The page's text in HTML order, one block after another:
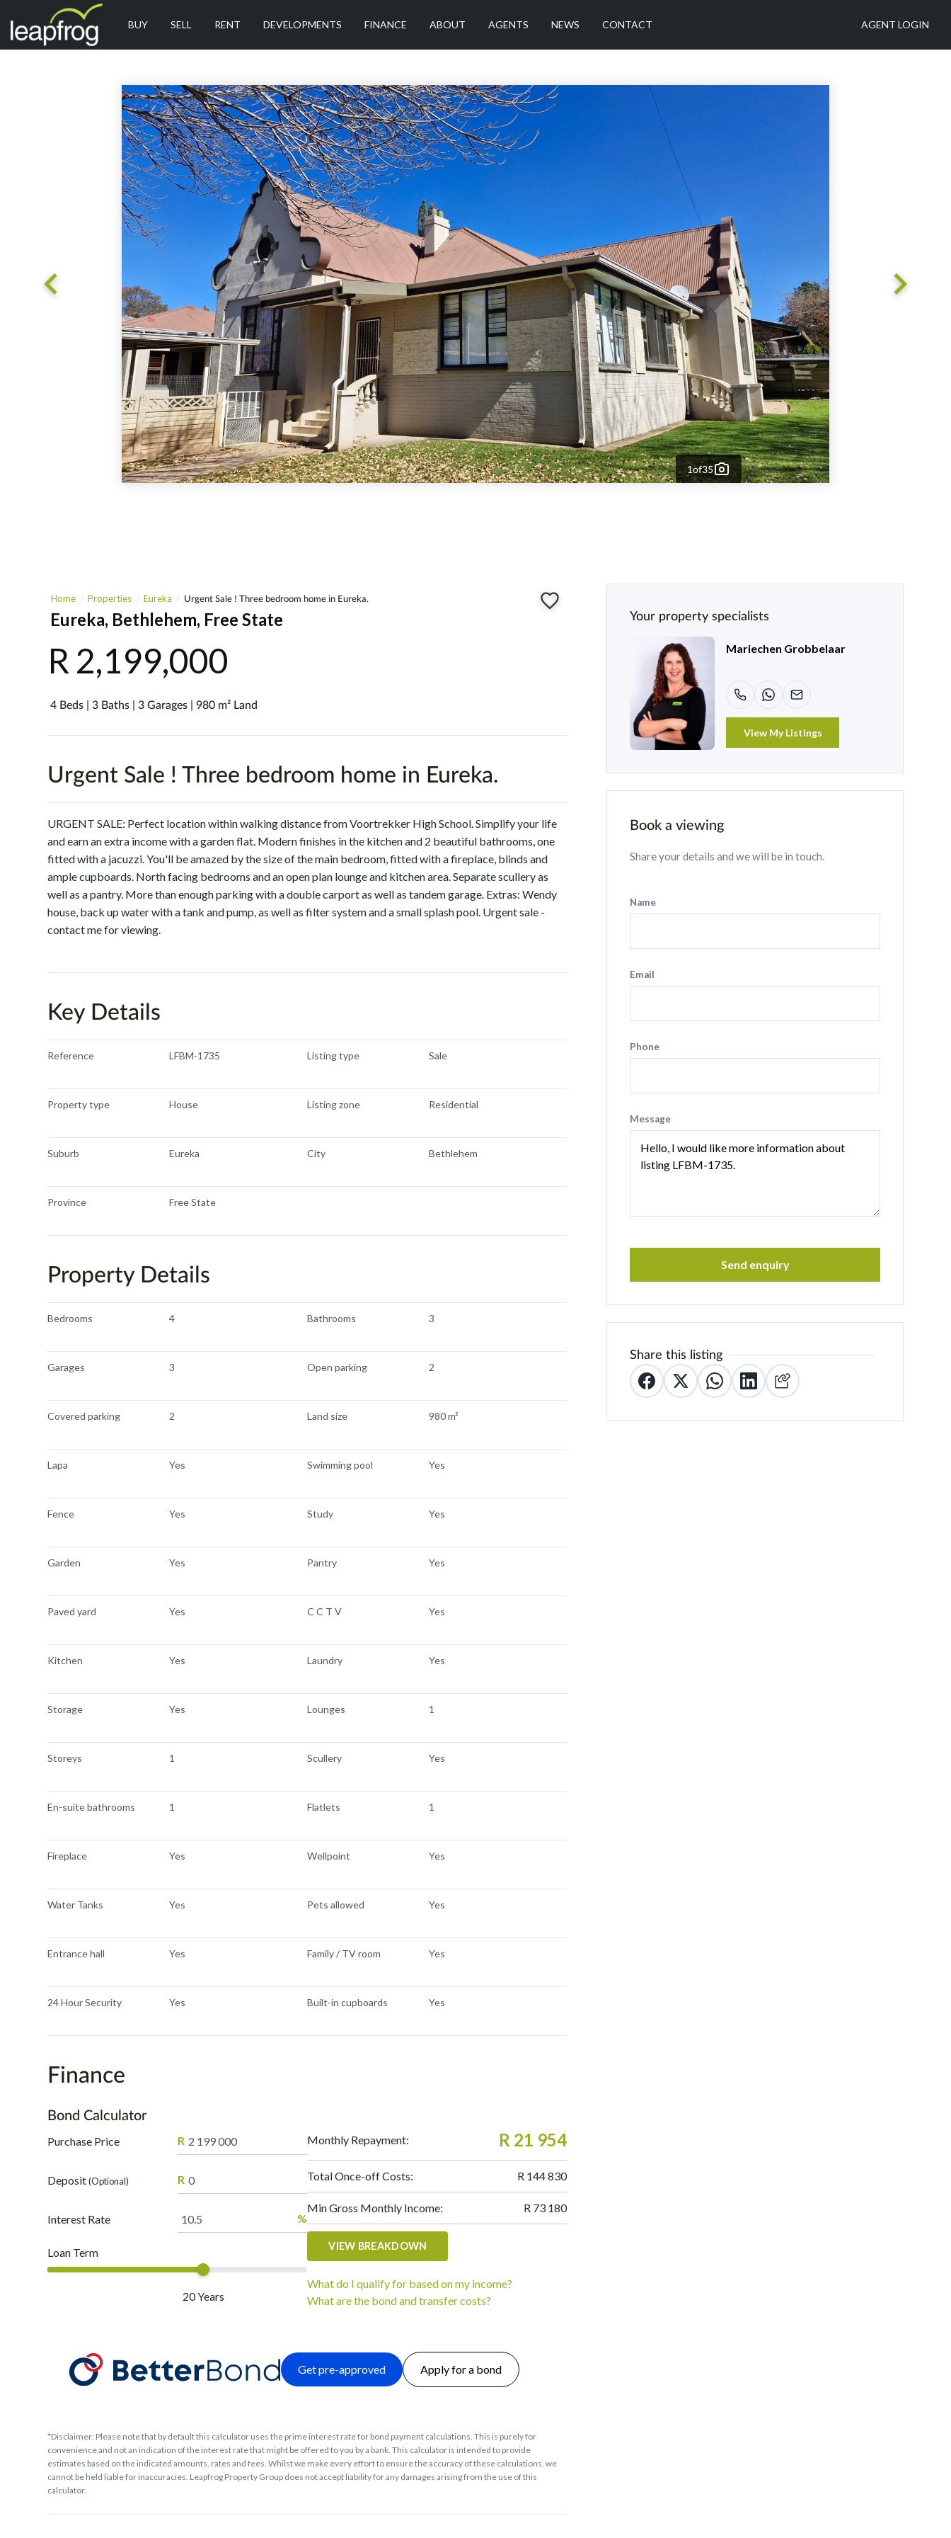
AGENT LOGIN
BUY SELL RENT DEVELOPMENTS FINANCE ABOUT AGENTS NEWS CONTACT
1of35
Home Properties Eureka Urgent Sale ! Three bedroom home in Eureka.
Eureka, Bethlehem, Free State
R 2,199,000
4 Beds | 3 Baths | 3 Garages | 980 m² Land
Urgent Sale ! Three bedroom home in Eureka.
URGENT SALE: Perfect location within walking distance from Voortrekker High School. Simplify your life
and earn an extra income with a garden flat. Modern finishes in the kitchen and 2 beautiful bathrooms, one
fitted with a jacuzzi. You'll be amazed by the size of the main bedroom, fitted with a fireplace, blinds and
ample cupboards. North facing bedrooms and an open plan lounge and kitchen area. Separate scullery as
well as a pantry. More than enough parking with a double carport as well as tandem garage. Extras: Wendy
house, back up water with a tank and pump, as well as filter system and a small splash pool. Urgent sale -
contact me for viewing.
Key Details
Reference LFBM-1735 Listing type Sale
Property type House Listing zone Residential
Suburb Eureka City Bethlehem
Province Free State
Property Details
Bedrooms 4 Bathrooms 3
Garages 3 Open parking 2
Covered parking 2 Land size 980 m²
Lapa Yes Swimming pool Yes
Fence Yes Study Yes
Garden Yes Pantry Yes
Paved yard Yes C C T V Yes
Kitchen Yes Laundry Yes
Storage Yes Lounges 1
Storeys 1 Scullery Yes
En-suite bathrooms 1 Flatlets 1
Fireplace Yes Wellpoint Yes
Water Tanks Yes Pets allowed Yes
Entrance hall Yes Family / TV room Yes
24 Hour Security Yes Built-in cupboards Yes
Finance
Bond Calculator
Purchase Price R
Deposit(Optional) R
Interest Rate %
Loan Term
20Years
Monthly Repayment: R 21 954
Total Once-off Costs: R 144 830
Min Gross Monthly Income: R 73 180
VIEW BREAKDOWN
What do I qualify for based on my income?
What are the bond and transfer costs?
Get pre-approved Apply for a bond
*Disclaimer: Please note that by default this calculator uses the prime interest rate for bond payment calculations. This is purely for
convenience and not an indication of the interest rate that might be offered to you by a bank. This calculator is intended to provide
estimates based on the indicated amounts, rates and fees. Whilst we make every effort to ensure the accuracy of these calculations, we
cannot be held liable for inaccuracies. Leapfrog Property Group does not accept liability for any damages arising from the use of this
calculator.
Your property specialists
Mariechen Grobbelaar
View My Listings
Book a viewing
Share your details and we will be in touch.
Name
Email
Phone
Message
Send enquiry
Share this listing